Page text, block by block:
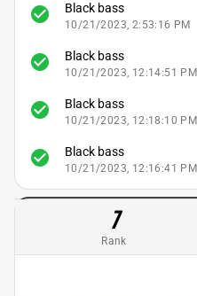
check_circle Black bass
10/21/2023, 2:53:16 PM
check_circle Black bass
10/21/2023, 12:14:51 PM
check_circle Black bass
10/21/2023, 12:18:10 PM
check_circle Black bass
10/21/2023, 12:16:41 PM
7
Rank